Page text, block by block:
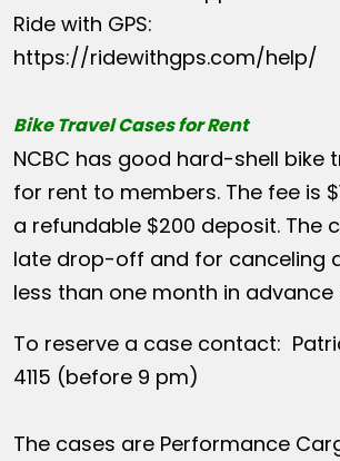
Ride with GPS:
https://ridewithgps.com/help/
Bike Travel Cases for Rent
NCBC has good hard-shell bike
for rent to members. The fee is
a refundable $200 deposit. The
late drop-off and for canceling
less than one month in
To reserve a case contact:
4115 (before 9 pm)
The cases are Performance